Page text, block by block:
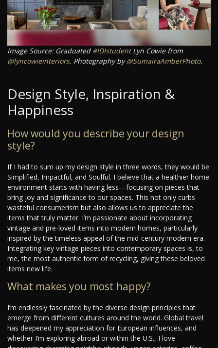
Image Source: Graduated #IDIstudentLyn Cowie from
@lyncowieinteriors. Photography by@SumairaAmberPhoto.
Design Style, Inspiration &
Happiness
How would you describe your design
style?
If I had to sum up my design style in three words, they would be
Simplified, Impactful, and Soulful. I believe that a healthier home
environment starts with having less—focusing on pieces that
bring joy and significance to our spaces. This not only curbs
wasteful consumerism but also allows us to appreciate the
items that truly matter. I’m passionate about incorporating
vintage and pre-loved items into modern homes, particularly
inspired by the timeless appeal of the mid-century modern era.
Integrating key vintage pieces into contemporary spaces is, to
me, the most authentic form of recycling, giving these beloved
items new life.
What makes you most happy?
I’m endlessly fascinated by the diverse design principles that
emerge from different cultures around the world. Global travel
has deepened my appreciation for European influences, and
whether I’m exploring abroad or within the U.S., I love